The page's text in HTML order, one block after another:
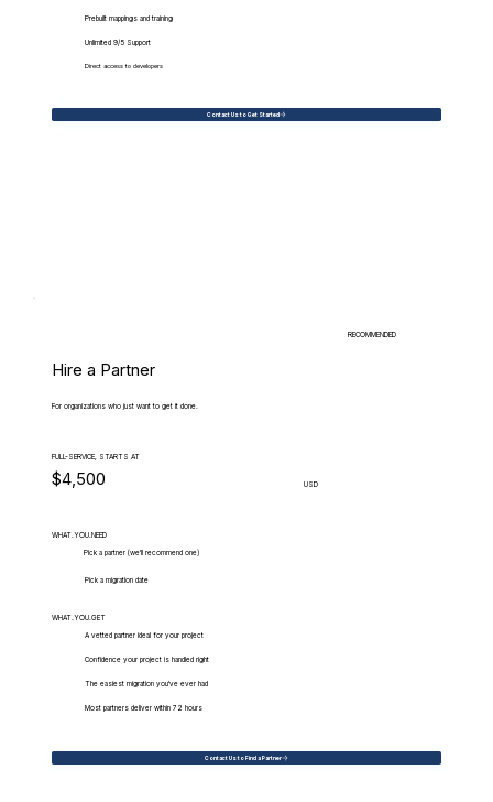
Prebuilt mappings and training
Unlimited 9/5 Support
Direct access to developers
Contact Us to Get Started
RECOMMENDED
Hire a Partner
For organizations who just want to get it done.
FULL-SERVICE, STARTS AT
$4,500 USD
WHAT.YOU.NEED
Pick a partner (we'll recommend one)
Pick a migration date
WHAT.YOU.GET
A vetted partner ideal for your project
Confidence your project is handled right
The easiest migration you've ever had
Most partners deliver within 72 hours
Contact Us to Find a Partner